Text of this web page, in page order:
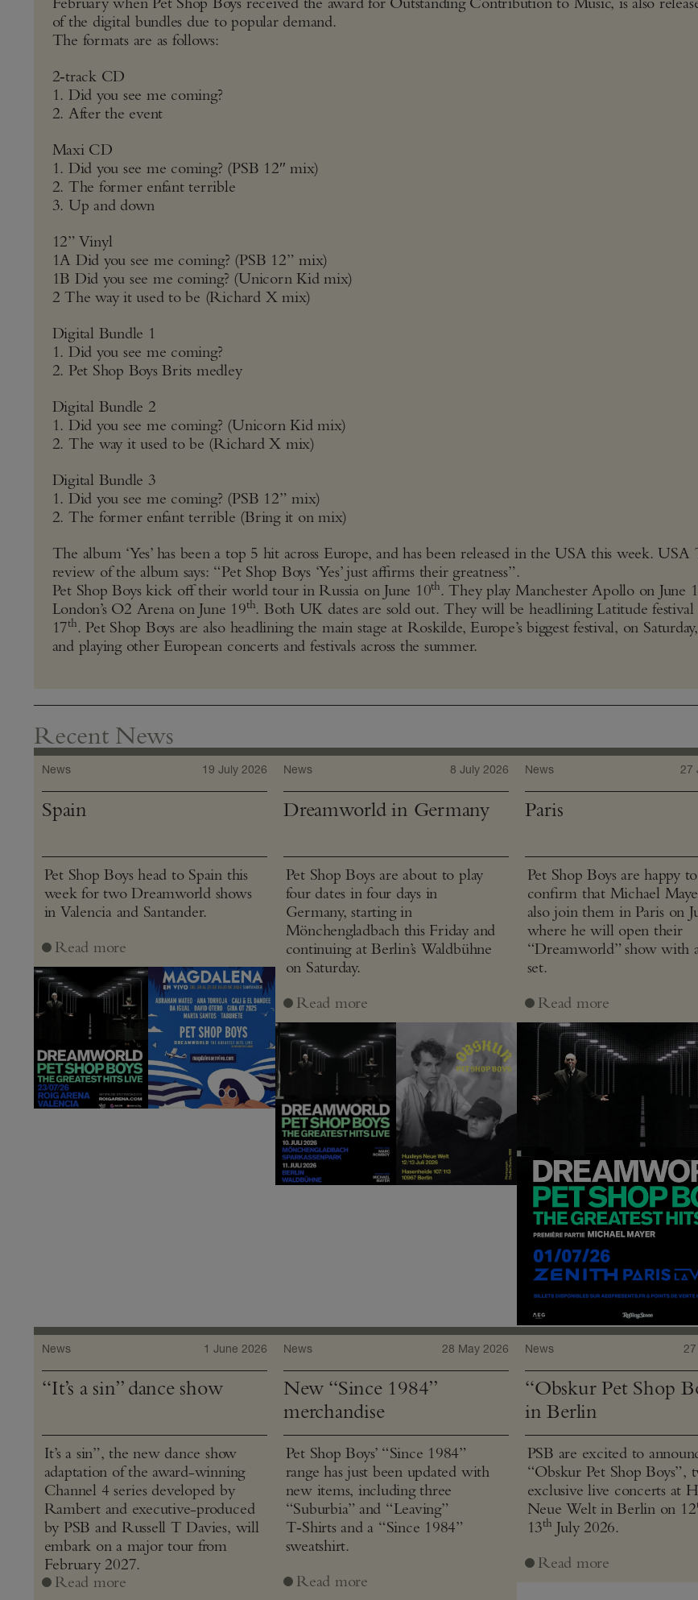
of the digital bundles due to popular demand.
The formats are as follows:
2‑track CD
1. Did you see me coming?
2. After the event
Maxi CD
1. Did you see me coming? (PSB 12″ mix)
2. The former enfant terrible
3. Up and down
12” Vinyl
1A Did you see me coming? (PSB 12” mix)
1B Did you see me coming? (Unicorn Kid mix)
2 The way it used to be (Richard X mix)
Digital Bundle 1
1. Did you see me coming?
2. Pet Shop Boys Brits medley
Digital Bundle 2
1. Did you see me coming? (Unicorn Kid mix)
2. The way it used to be (Richard X mix)
Digital Bundle 3
1. Did you see me coming? (PSB 12” mix)
2. The former enfant terrible (Bring it on mix)
The album ‘Yes’ has been a top 5 hit across Europe, and has been released in the USA this week. USA
review of the album says: “Pet Shop Boys ‘Yes’ just affirms their greatness”.
Pet Shop Boys kick off their world tour in Russia on June 10th. They play Manchester Apollo on June
London’s O2 Arena on June 19th. Both UK dates are sold out. They will be headlining Latitude festival
17th. Pet Shop Boys are also headlining the main stage at Roskilde, Europe’s biggest festival, on
and playing other European concerts and festivals across the summer.
Recent News
News 19 July 2026
Spain
Pet Shop Boys head to Spain this
week for two Dreamworld shows
in Valencia and Santander.
Read more
News 8 July 2026
Dreamworld in Germany
Pet Shop Boys are about to play
four dates in four days in
Germany, starting in
Mönchengladbach this Friday and
continuing at Berlin’s Waldbühne
on Saturday.
Read more
News 27
Paris
Pet Shop Boys are happy to
confirm that Michael
also join them in Paris on
where he will open their
“Dreamworld” show with
set.
Read more
News 1 June 2026
“It’s a sin” dance show
It’s a sin”, the new dance show
adaptation of the award-winning
Channel 4 series developed by
Rambert and executive-produced
by PSB and Russell T Davies, will
embark on a major tour from
February 2027.
Read more
News 28 May 2026
New “Since 1984”
merchandise
Pet Shop Boys’ “Since 1984”
range has just been updated with
new items, including three
“Suburbia” and “Leaving”
T‑Shirts and a “Since 1984”
sweatshirt.
Read more
News
“Obskur Pet Shop
in Berlin
PSB are excited to
“Obskur Pet Shop Boys”,
exclusive live concerts at
Neue Welt in Berlin on 12
13th July 2026.
Read more